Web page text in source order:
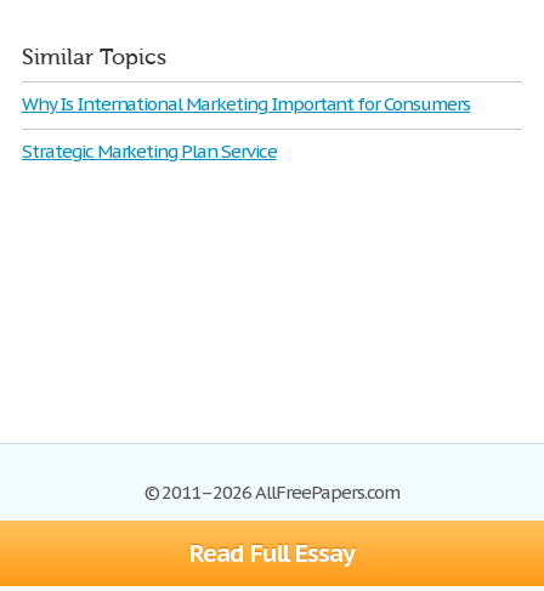
Read Full Essay
Similar Topics
Why Is International Marketing Important for Consumers
Strategic Marketing Plan Service
© 2011–2026 AllFreePapers.com
Blog